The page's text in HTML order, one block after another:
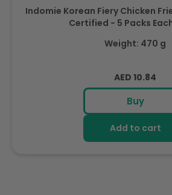
Indomie Korean Fiery Chicken
Certified - 5 Packs
Weight: 470 g
Regular
price
AED 10.84
Buy
Add to cart